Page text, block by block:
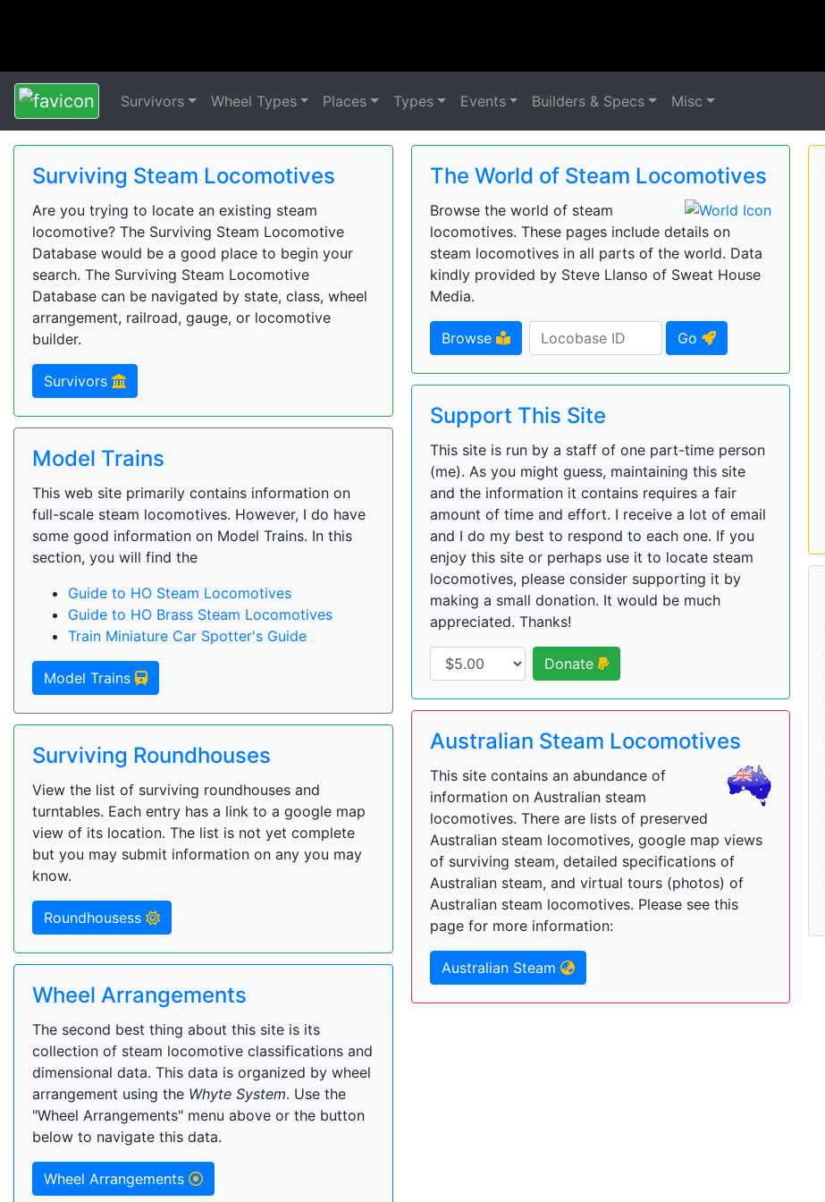
Survivors Wheel Types Places Types Events Builders & Specs Misc
Surviving Steam Locomotives
Are you trying to locate an existing steam
locomotive? The Surviving Steam Locomotive
Database would be a good place to begin your
search. The Surviving Steam Locomotive
Database can be navigated by state, class, wheel
arrangement, railroad, gauge, or locomotive
builder.
Survivors
Model Trains
This web site primarily contains information on
full-scale steam locomotives. However, I do have
some good information on Model Trains. In this
section, you will find the
Guide to HO Steam Locomotives
Guide to HO Brass Steam Locomotives
Train Miniature Car Spotter's Guide
Model Trains
Surviving Roundhouses
View the list of surviving roundhouses and
turntables. Each entry has a link to a google map
view of its location. The list is not yet complete
but you may submit information on any you may
know.
Roundhousess
Wheel Arrangements
The second best thing about this site is its
collection of steam locomotive classifications and
dimensional data. This data is organized by wheel
arrangement using the Whyte System. Use the
"Wheel Arrangements" menu above or the button
below to navigate this data.
Wheel Arrangements
The World of Steam Locomotives
Browse the world of steam
locomotives. These pages include details on
steam locomotives in all parts of the world. Data
kindly provided by Steve Llanso of Sweat House
Media.
Browse Go
Support This Site
This site is run by a staff of one part-time person
(me). As you might guess, maintaining this site
and the information it contains requires a fair
amount of time and effort. I receive a lot of email
and I do my best to respond to each one. If you
enjoy this site or perhaps use it to locate steam
locomotives, please consider supporting it by
making a small donation. It would be much
appreciated. Thanks!
Donate
Australian Steam Locomotives
This site contains an abundance of
information on Australian steam
locomotives. There are lists of preserved
Australian steam locomotives, google map views
of surviving steam, detailed specifications of
Australian steam, and virtual tours (photos) of
Australian steam locomotives. Please see this
page for more information:
Australian Steam